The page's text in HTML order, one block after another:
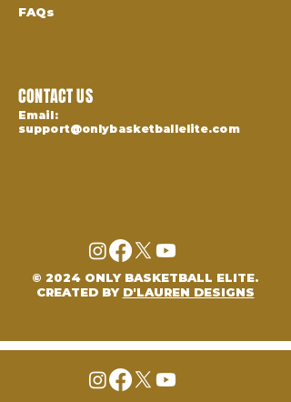
CONTACT US
FAQs
Email:
support@onlybasketballelite.com
© 2024 ONLY BASKETBALL ELITE.
CREATED BY D'LAUREN DESIGNS